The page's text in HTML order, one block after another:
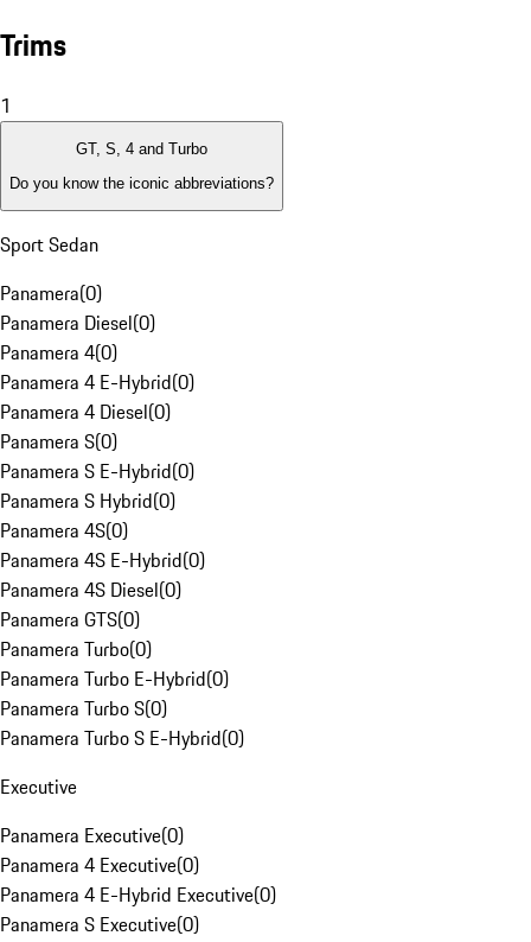
Trims
1
GT, S, 4 and Turbo
Do you know the iconic abbreviations?
Sport Sedan
Panamera(0)
Panamera Diesel(0)
Panamera 4(0)
Panamera 4 E-Hybrid(0)
Panamera 4 Diesel(0)
Panamera S(0)
Panamera S E-Hybrid(0)
Panamera S Hybrid(0)
Panamera 4S(0)
Panamera 4S E-Hybrid(0)
Panamera 4S Diesel(0)
Panamera GTS(0)
Panamera Turbo(0)
Panamera Turbo E-Hybrid(0)
Panamera Turbo S(0)
Panamera Turbo S E-Hybrid(0)
Executive
Panamera Executive(0)
Panamera 4 Executive(0)
Panamera 4 E-Hybrid Executive(0)
Panamera S Executive(0)